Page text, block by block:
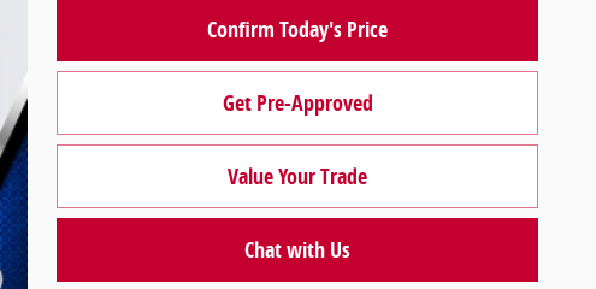
Confirm Today's Price
Get Pre-Approved
Value Your Trade
Chat with Us